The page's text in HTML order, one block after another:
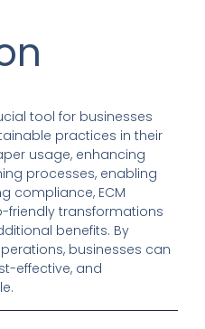
tool for businesses
practices in their
usage, enhancing
processes, enabling
compliance, ECM
friendly transformations
benefits. By
businesses can
effective, and